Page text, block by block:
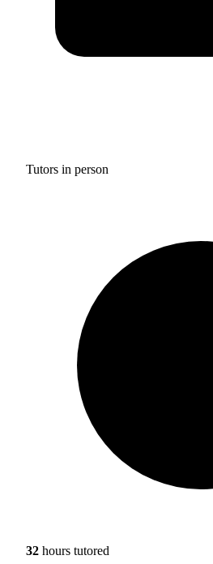
Tutors in person
32 hours tutored